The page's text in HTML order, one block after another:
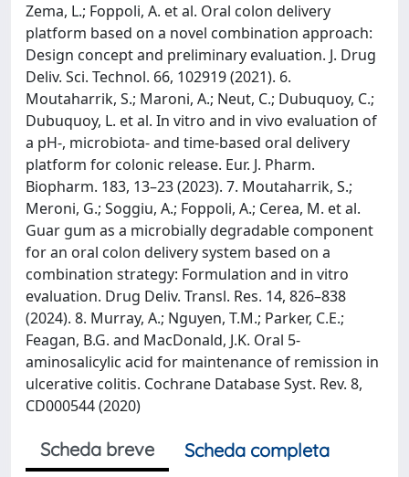
Zema, L.; Foppoli, A. et al. Oral colon delivery
platform based on a novel combination approach:
Design concept and preliminary evaluation. J. Drug
Deliv. Sci. Technol. 66, 102919 (2021). 6.
Moutaharrik, S.; Maroni, A.; Neut, C.; Dubuquoy, C.;
Dubuquoy, L. et al. In vitro and in vivo evaluation of
a pH-, microbiota- and time-based oral delivery
platform for colonic release. Eur. J. Pharm.
Biopharm. 183, 13–23 (2023). 7. Moutaharrik, S.;
Meroni, G.; Soggiu, A.; Foppoli, A.; Cerea, M. et al.
Guar gum as a microbially degradable component
for an oral colon delivery system based on a
combination strategy: Formulation and in vitro
evaluation. Drug Deliv. Transl. Res. 14, 826–838
(2024). 8. Murray, A.; Nguyen, T.M.; Parker, C.E.;
Feagan, B.G. and MacDonald, J.K. Oral 5‐
aminosalicylic acid for maintenance of remission in
ulcerative colitis. Cochrane Database Syst. Rev. 8,
CD000544 (2020)
Scheda breve
Scheda completa